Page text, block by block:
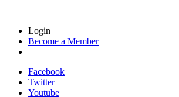
Login
Become a Member
Facebook
Twitter
Youtube